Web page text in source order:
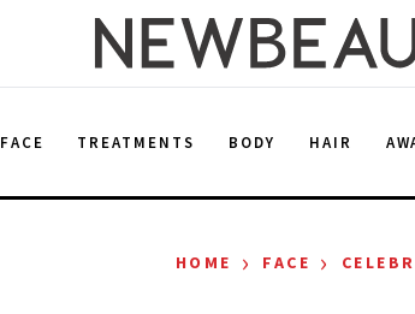
FACE TREATMENTS BODY HAIR
HOME › FACE ›